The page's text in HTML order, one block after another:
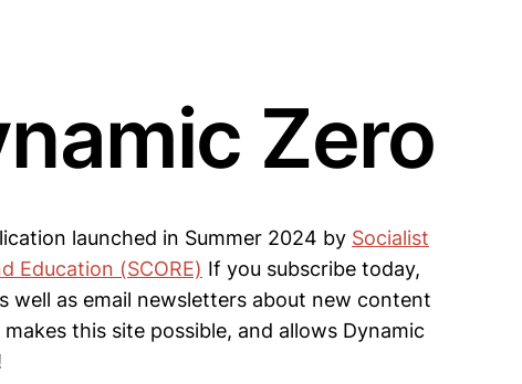
Zero
launched in Summer 2024 by Socialist
Education (SCORE) If you subscribe today,
well as email newsletters about new content
this site possible, and allows Dynamic